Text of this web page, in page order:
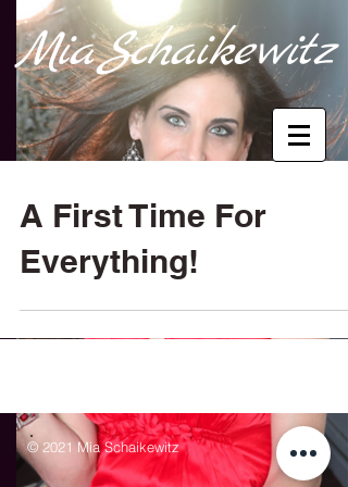
MiaSchaikewitz
A First Time For
Everything!
© 2021 Mia Schaikewitz